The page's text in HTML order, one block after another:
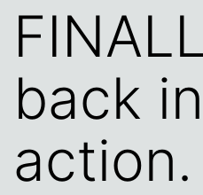
back in
action.